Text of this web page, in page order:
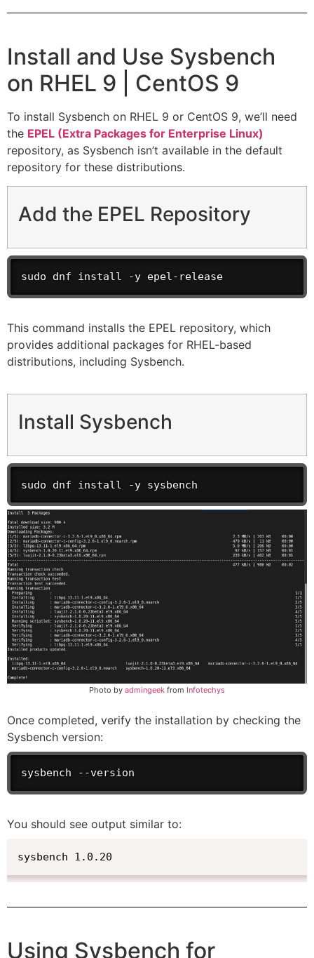
Install and Use Sysbench
on RHEL 9 | CentOS 9
To install Sysbench on RHEL 9 or CentOS 9, we’ll need
the EPEL (Extra Packages for Enterprise Linux)
repository, as Sysbench isn’t available in the default
repository for these distributions.
Add the EPEL Repository
sudo dnf install -y epel-release
This command installs the EPEL repository, which
provides additional packages for RHEL-based
distributions, including Sysbench.
Install Sysbench
sudo dnf install -y sysbench
Photo by admingeek from Infotechys
Once completed, verify the installation by checking the
Sysbench version:
sysbench --version
You should see output similar to:
sysbench 1.0.20
Using Sysbench for